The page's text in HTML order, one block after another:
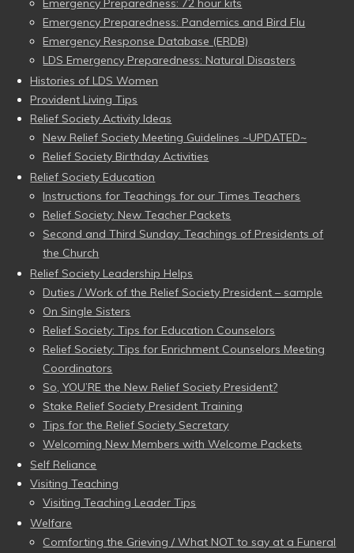
Emergency Preparedness: 72 hour kits
Emergency Preparedness: Pandemics and Bird Flu
Emergency Response Database (ERDB)
LDS Emergency Preparedness: Natural Disasters
Histories of LDS Women
Provident Living Tips
Relief Society Activity Ideas
New Relief Society Meeting Guidelines ~UPDATED~
Relief Society Birthday Activities
Relief Society Education
Instructions for Teachings for our Times Teachers
Relief Society: New Teacher Packets
Second and Third Sunday: Teachings of Presidents of
the Church
Relief Society Leadership Helps
Duties / Work of the Relief Society President – sample
On Single Sisters
Relief Society: Tips for Education Counselors
Relief Society: Tips for Enrichment Counselors Meeting
Coordinators
So, YOU’RE the New Relief Society President?
Stake Relief Society President Training
Tips for the Relief Society Secretary
Welcoming New Members with Welcome Packets
Self Reliance
Visiting Teaching
Visiting Teaching Leader Tips
Welfare
Comforting the Grieving / What NOT to say at a Funeral